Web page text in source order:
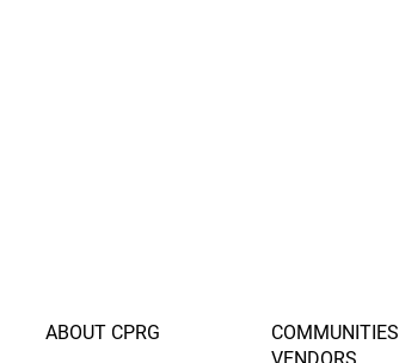
COMMUNITIES
VENDORS
ABOUT CPRG